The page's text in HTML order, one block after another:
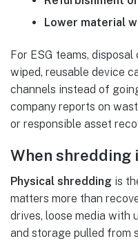
Lower material
For ESG teams,
wiped, reusable device
channels instead of
company reports on
or responsible asset
When shredding
Physical shredding is
matters more than
drives, loose media with
and storage pulled from